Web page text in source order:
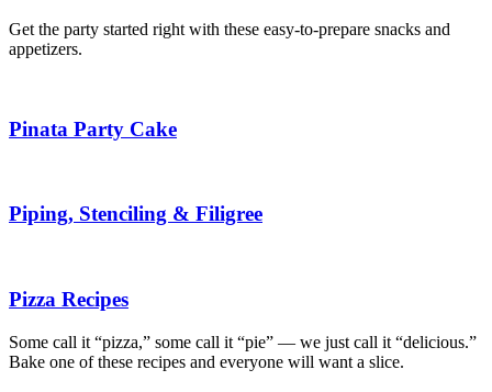
Get the party started right with these easy-to-prepare snacks and
appetizers.
Pinata Party Cake
Piping, Stenciling & Filigree
Pizza Recipes
Some call it “pizza,” some call it “pie” — we just call it “delicious.”
Bake one of these recipes and everyone will want a slice.